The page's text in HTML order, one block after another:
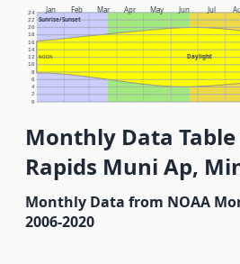
Jan Feb Mar Apr May Jun Jul
Sunrise/Sunset
Daylight
NOON
0
2
4
6
8
10
12
14
16
18
20
22
24
Monthly Data
Rapids Muni Ap,
Monthly Data from NOAA
2006-2020